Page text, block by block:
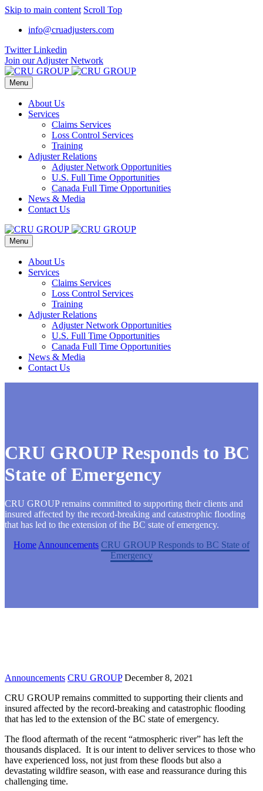
Skip to main content Scroll Top
info@cruadjusters.com
Twitter Linkedin
Join our Adjuster Network
Menu
About Us
Services
Claims Services
Loss Control Services
Training
Adjuster Relations
Adjuster Network Opportunities
U.S. Full Time Opportunities
Canada Full Time Opportunities
News & Media
Contact Us
Menu
About Us
Services
Claims Services
Loss Control Services
Training
Adjuster Relations
Adjuster Network Opportunities
U.S. Full Time Opportunities
Canada Full Time Opportunities
News & Media
Contact Us
CRU GROUP Responds to BC
State of Emergency
CRU GROUP remains committed to supporting their clients and
insured affected by the record-breaking and catastrophic flooding
that has led to the extension of the BC state of emergency.
Home Announcements CRU GROUP Responds to BC State of
Emergency
Announcements CRU GROUP December 8, 2021
CRU GROUP remains committed to supporting their clients and
insured affected by the record-breaking and catastrophic flooding
that has led to the extension of the BC state of emergency.
The flood aftermath of the recent “atmospheric river” has left the
thousands displaced. It is our intent to deliver services to those who
have experienced loss, not just from these floods but also a
devastating wildfire season, with ease and reassurance during this
challenging time.